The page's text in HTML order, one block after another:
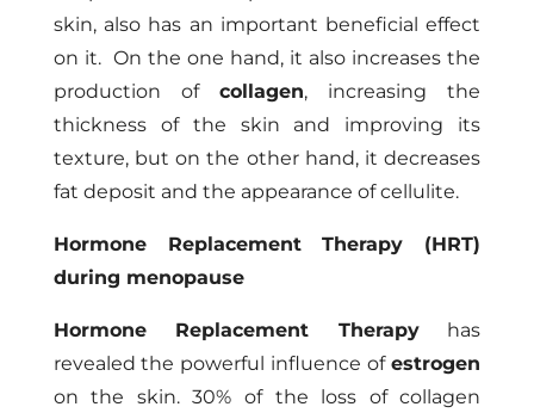
skin, also has an important beneficial effect
on it. On the one hand, it also increases the
production of collagen, increasing the
thickness of the skin and improving its
texture, but on the other hand, it decreases
fat deposit and the appearance of cellulite.
Hormone Replacement Therapy (HRT)
during menopause
Hormone Replacement Therapyhas
revealed the powerful influence ofestrogen
on the skin. 30% of the loss of collagen